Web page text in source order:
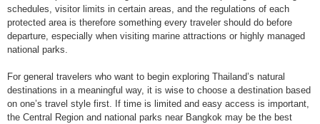
schedules, visitor limits in certain areas, and the regulations of each
protected area is therefore something every traveler should do before
departure, especially when visiting marine attractions or highly managed
national parks.
For general travelers who want to begin exploring Thailand’s natural
destinations in a meaningful way, it is wise to choose a destination based
on one’s travel style first. If time is limited and easy access is important,
the Central Region and national parks near Bangkok may be the best